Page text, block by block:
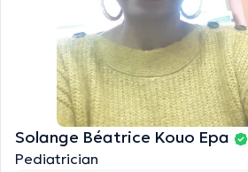
Solange Béatrice Kouo Epa
Pediatrician